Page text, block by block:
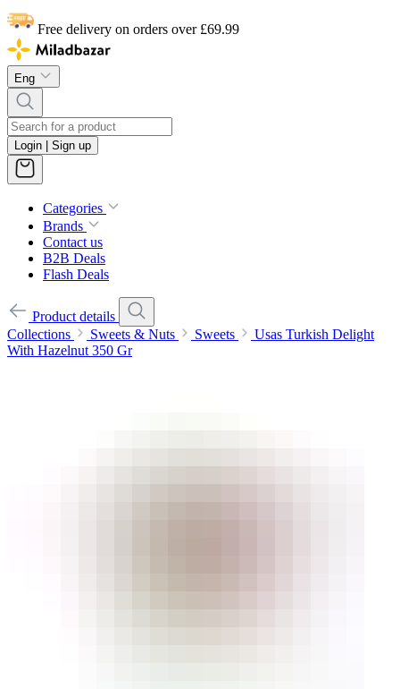
Free delivery on orders over £69.99
Eng
Login | Sign up
Categories
Brands
Contact us
B2B Deals
Flash Deals
Product details
Collections
Sweets & Nuts Sweets
Usas Turkish Delight
With Hazelnut 350 Gr